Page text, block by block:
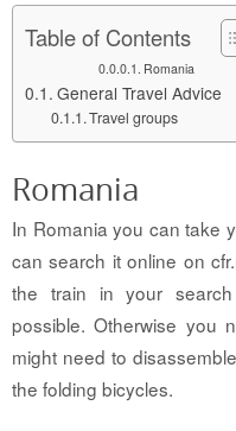
Table of Contents
Romania
General Travel Advice
Travel groups
Romania
In Romania you can take
can search it online on
the train in your
possible. Otherwise you
might need to
the folding bicycles.